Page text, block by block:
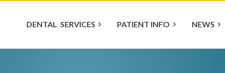
DENTAL SERVICES PATIENT INFO NEWS